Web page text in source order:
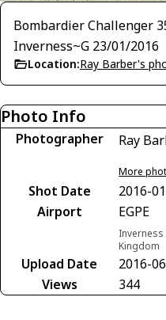
Bombardier Challenger
Inverness~G 23/01/2016
Location:Ray Barber's
Photo Info
Photographer Ray
More
Shot Date
2016-
Airport
EGPE
Kingdom
Upload Date
2016-
Views
344